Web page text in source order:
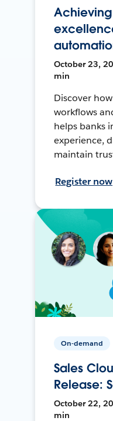
October 23,
min
Discover
workflows
helps banks
experience,
maintain
Register now
On-demand
Sales
Release:
October 22,
min